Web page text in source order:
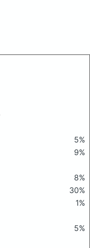
5%
9%
8%
30%
1%
5%